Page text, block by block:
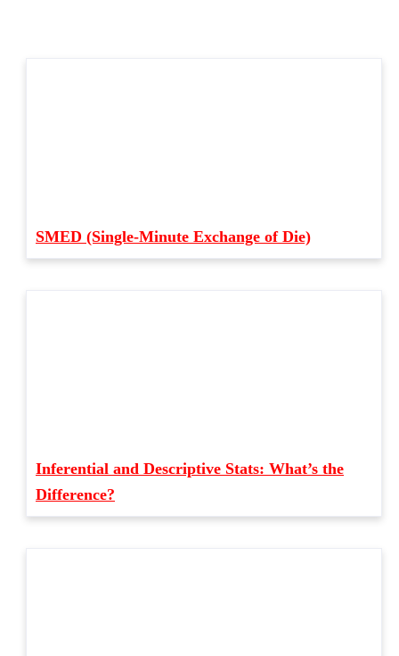
SMED (Single-Minute Exchange of Die)
Inferential and Descriptive Stats: What’s the
Difference?